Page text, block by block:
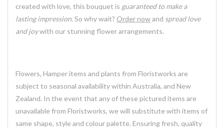
created with love, this bouquet is guaranteed to make a
lasting impression.So why wait? Order nowand spread love
and joywith our stunning flower arrangements.
Flowers, Hamper items and plants from Floristworks are
subject to seasonal availability within Australia, and New
Zealand. In the event that any of these pictured items are
unavailable from Floristworks, we will substitute with items of
same shape, style and colour palette. Ensuring fresh, quality